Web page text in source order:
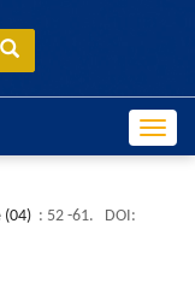
(04) : 52 -61.
DOI: